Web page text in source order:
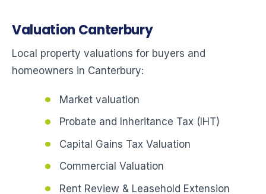
Valuation Canterbury
Local property valuations for buyers and
homeowners in Canterbury:
Market valuation
Probate and Inheritance Tax (IHT)
Capital Gains Tax Valuation
Commercial Valuation
Rent Review & Leasehold Extension